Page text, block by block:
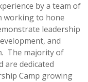
by a team of
working to hone
leadership
and
The majority of
are dedicated
Camp growing